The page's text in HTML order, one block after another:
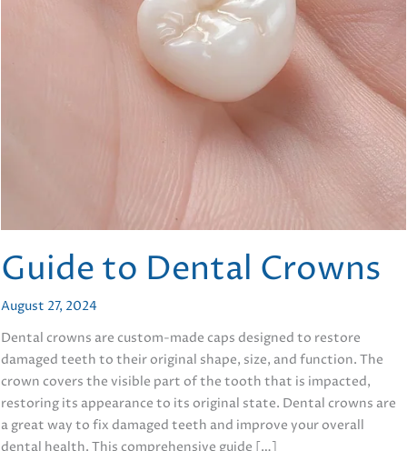
Guide to Dental Crowns
August 27, 2024
Dental crowns are custom-made caps designed to restore
damaged teeth to their original shape, size, and function. The
crown covers the visible part of the tooth that is impacted,
restoring its appearance to its original state. Dental crowns are
a great way to fix damaged teeth and improve your overall
dental health. This comprehensive guide […]